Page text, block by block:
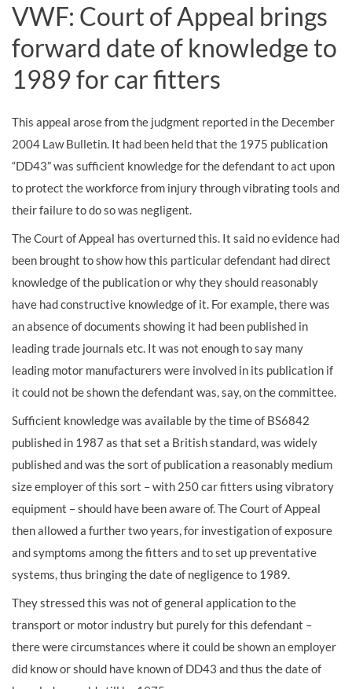
VWF: Court of Appeal brings
forward date of knowledge to
1989 for car fitters
This appeal arose from the judgment reported in the December
2004 Law Bulletin. It had been held that the 1975 publication
“DD43” was sufficient knowledge for the defendant to act upon
to protect the workforce from injury through vibrating tools and
their failure to do so was negligent.
The Court of Appeal has overturned this. It said no evidence had
been brought to show how this particular defendant had direct
knowledge of the publication or why they should reasonably
have had constructive knowledge of it. For example, there was
an absence of documents showing it had been published in
leading trade journals etc. It was not enough to say many
leading motor manufacturers were involved in its publication if
it could not be shown the defendant was, say, on the committee.
Sufficient knowledge was available by the time of BS6842
published in 1987 as that set a British standard, was widely
published and was the sort of publication a reasonably medium
size employer of this sort – with 250 car fitters using vibratory
equipment – should have been aware of. The Court of Appeal
then allowed a further two years, for investigation of exposure
and symptoms among the fitters and to set up preventative
systems, thus bringing the date of negligence to 1989.
They stressed this was not of general application to the
transport or motor industry but purely for this defendant –
there were circumstances where it could be shown an employer
did know or should have known of DD43 and thus the date of